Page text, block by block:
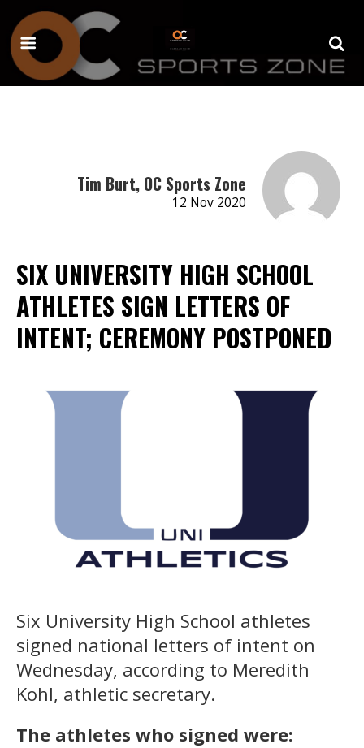
Tim Burt, OC Sports Zone
12 Nov 2020
SIX UNIVERSITY HIGH SCHOOL
ATHLETES SIGN LETTERS OF
INTENT; CEREMONY POSTPONED
Six University High School athletes
signed national letters of intent on
Wednesday, according to Meredith
Kohl, athletic secretary.
The athletes who signed were: